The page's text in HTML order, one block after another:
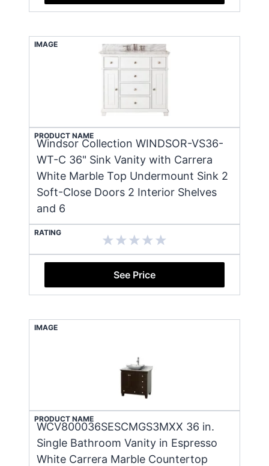
IMAGE
PRODUCT NAME
Windsor Collection WINDSOR-VS36-
WT-C 36" Sink Vanity with Carrera
White Marble Top Undermount Sink 2
Soft-Close Doors 2 Interior Shelves
and 6
RATING
See Price
IMAGE
PRODUCT NAME
WCV800036SESCMGS3MXX 36 in.
Single Bathroom Vanity in Espresso
White Carrera Marble Countertop